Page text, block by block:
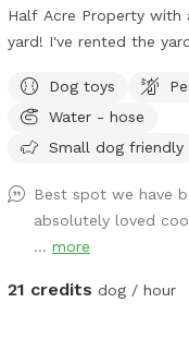
Half Acre Property with
yard! I've rented the
you’d like to use it with
bathroom is on the
house and is marked.
yard for large dog
There is a sitting area
and plenty of room for
dogs. We've had
Dog toys
Water - hose
Small dog friendly
Best spot we have
absolutely loved
...more
21 credits dog / hour